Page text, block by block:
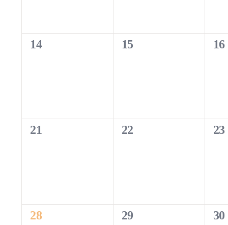
0
14
0
15
0
16
0
21
0
22
0
23
1
28
0
29
0
30